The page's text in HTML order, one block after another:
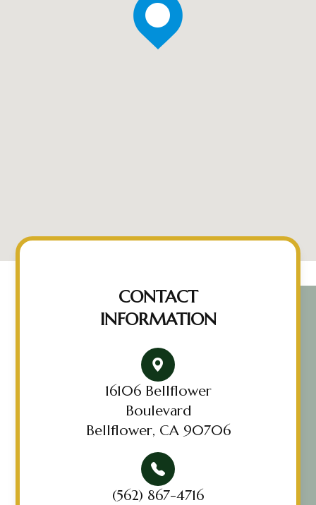
CONTACT
INFORMATION
16106 Bellflower
Boulevard
Bellflower, CA 90706
(562) 867-4716